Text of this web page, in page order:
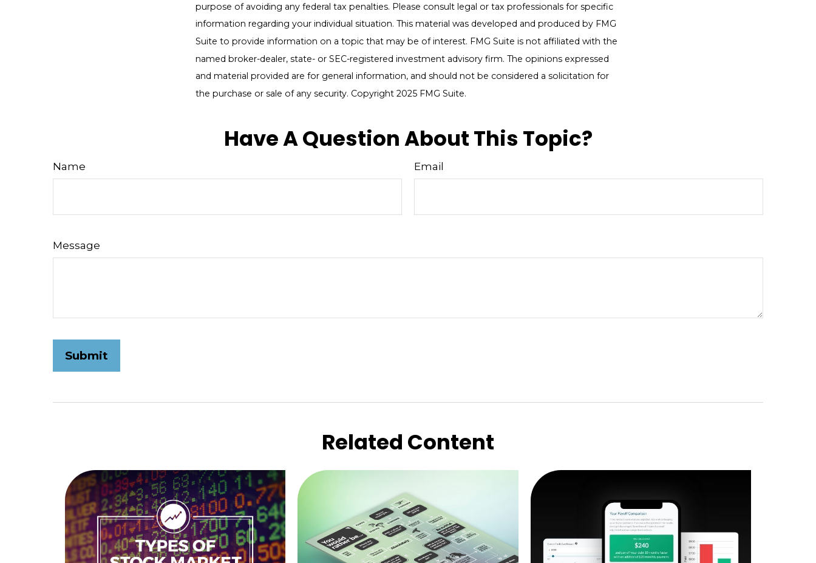
purpose of avoiding any federal tax penalties. Please consult legal or tax professionals for specific
information regarding your individual situation. This material was developed and produced by FMG
Suite to provide information on a topic that may be of interest. FMG Suite is not affiliated with the
named broker-dealer, state- or SEC-registered investment advisory firm. The opinions expressed
and material provided are for general information, and should not be considered a solicitation for
the purchase or sale of any security. Copyright 2025 FMG Suite.
Have A Question About This Topic?
Name Email
Message
Related Content